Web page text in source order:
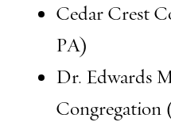
Cedar Crest
PA)
Dr. Edwards
Congregation